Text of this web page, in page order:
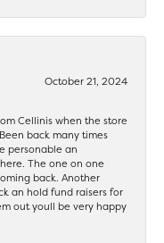
October 21, 2024
Cellinis when the store
back many times
personable an
The one on one
back. Another
an hold fund raisers for
out youll be very happy